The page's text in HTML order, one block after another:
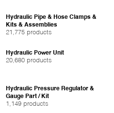
Hydraulic Pipe & Hose Clamps &
Kits & Assemblies
21,775 products
Hydraulic Power Unit
20,680 products
Hydraulic Pressure Regulator &
Gauge Part / Kit
1,149 products